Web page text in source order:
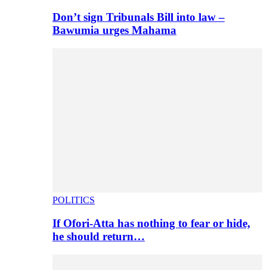
Don’t sign Tribunals Bill into law –
Bawumia urges Mahama
POLITICS
If Ofori-Atta has nothing to fear or hide,
he should return…